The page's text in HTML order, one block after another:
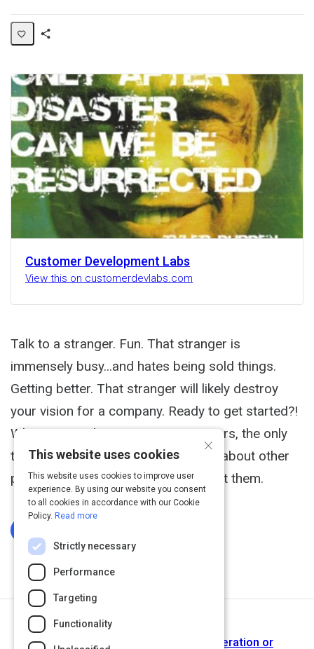
Customer Development Labs
View this on customerdevlabs.com
Talk to a stranger. Fun. That stranger is
immensely busy...and hates being sold things.
Getting better. That stranger will likely destroy
your vision for a company. Ready to get started?!
When I started interviewing customers, the only
thing I cared less about than talking about other
people's problems, was asking about them.
Interviewing Customers: Idea Generation or
×
This website uses cookies
This website uses cookies to improve user
experience. By using our website you consent
to all cookies in accordance with our Cookie
Policy. Read more
Strictly necessary
Performance
Targeting
Functionality